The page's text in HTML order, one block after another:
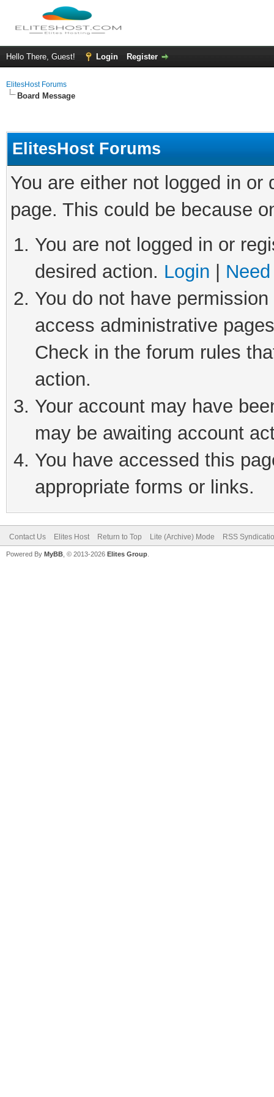
Hello There, Guest! Login Register
ElitesHost Forums
Board Message
ElitesHost Forums
You are either not logged in
page. This could be because
You are not logged in or
desired action. Login
You do not have
access administrative
Check in the forum rules
action.
Your account may have
may be awaiting account
You have accessed this
appropriate forms or links.
Contact Us Elites Host Return to Top Lite (Archive) Mode RSS
Powered By MyBB , © 2013-2026 Elites Group